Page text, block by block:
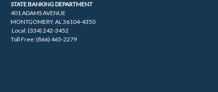
STATE BANKING DEPARTMENT
401 ADAMS AVENUE
MONTGOMERY, AL 36104-4350
Local: (334) 242-3452
Toll Free: (866) 465-2279